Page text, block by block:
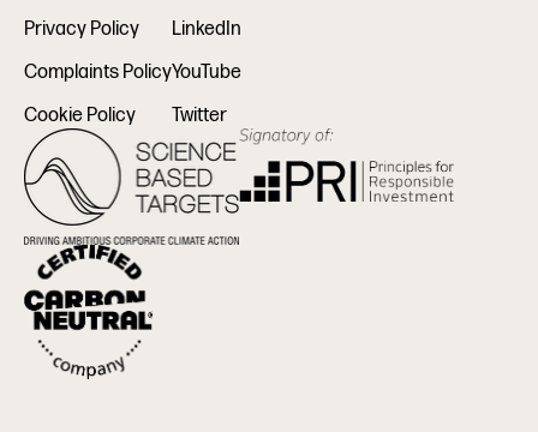
Privacy Policy
Complaints Policy
Cookie Policy
LinkedIn
YouTube
Twitter